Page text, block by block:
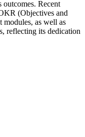
outcomes. Recent
(Objectives and
modules, as well as
reflecting its dedication